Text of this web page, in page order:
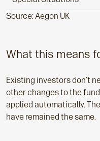
Source: Aegon UK
What this means
Existing investors don’t
other changes to the
applied automatically.
have remained the same.